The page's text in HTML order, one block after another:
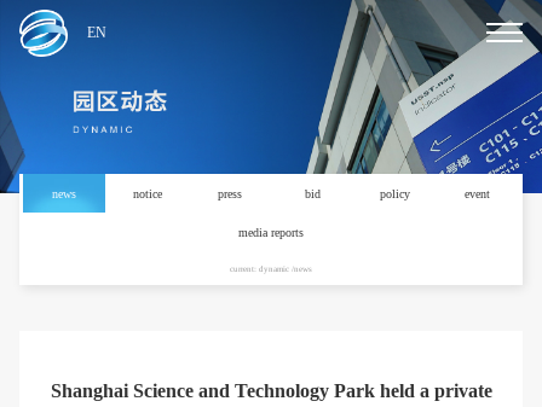
EN
news notice press bid policy event
media reports
current: dynamic /news
Shanghai Science and Technology Park held a private